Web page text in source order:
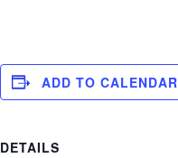
ADD TO CALENDAR
DETAILS